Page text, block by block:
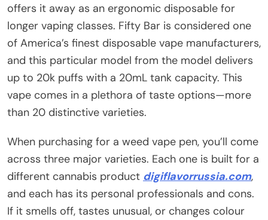
offers it away as an ergonomic disposable for
longer vaping classes. Fifty Bar is considered one
of America’s finest disposable vape manufacturers,
and this particular model from the model delivers
up to 20k puffs with a 20mL tank capacity. This
vape comes in a plethora of taste options—more
than 20 distinctive varieties.
When purchasing for a weed vape pen, you’ll come
across three major varieties. Each one is built for a
different cannabis product digiflavorrussia.com,
and each has its personal professionals and cons.
If it smells off, tastes unusual, or changes colour